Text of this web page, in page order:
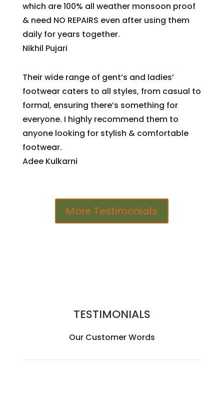
which are 100% all weather monsoon proof
& need NO REPAIRS even after using them
daily for years together.
Nikhil Pujari
Their wide range of gent’s and ladies’
footwear caters to all styles, from casual to
formal, ensuring there’s something for
everyone. I highly recommend them to
anyone looking for stylish & comfortable
footwear.
Adee Kulkarni
More Testimonials
TESTIMONIALS
Our Customer Words